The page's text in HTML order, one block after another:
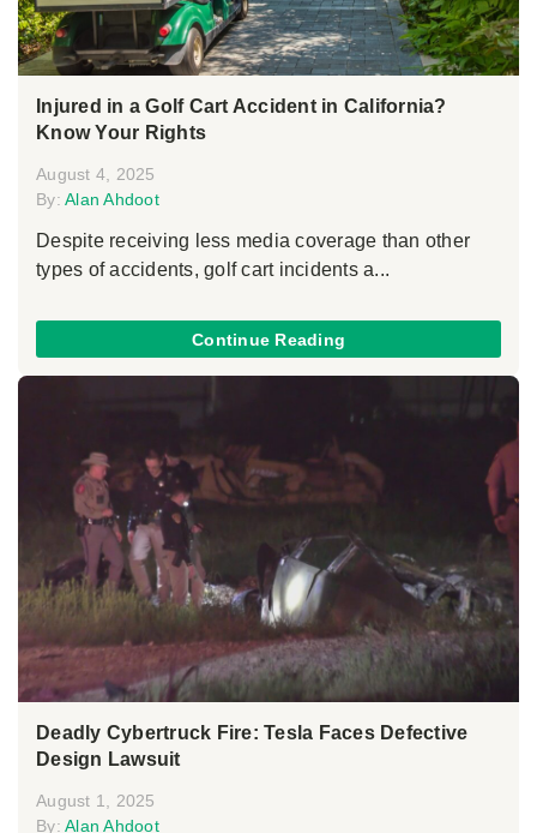
Injured in a Golf Cart Accident in California?
Know Your Rights
August 4, 2025
By: Alan Ahdoot
Despite receiving less media coverage than other
types of accidents, golf cart incidents a...
Continue Reading
Deadly Cybertruck Fire: Tesla Faces Defective
Design Lawsuit
August 1, 2025
By: Alan Ahdoot